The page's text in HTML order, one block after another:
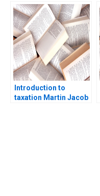
Introduction to
taxation Martin Jacob